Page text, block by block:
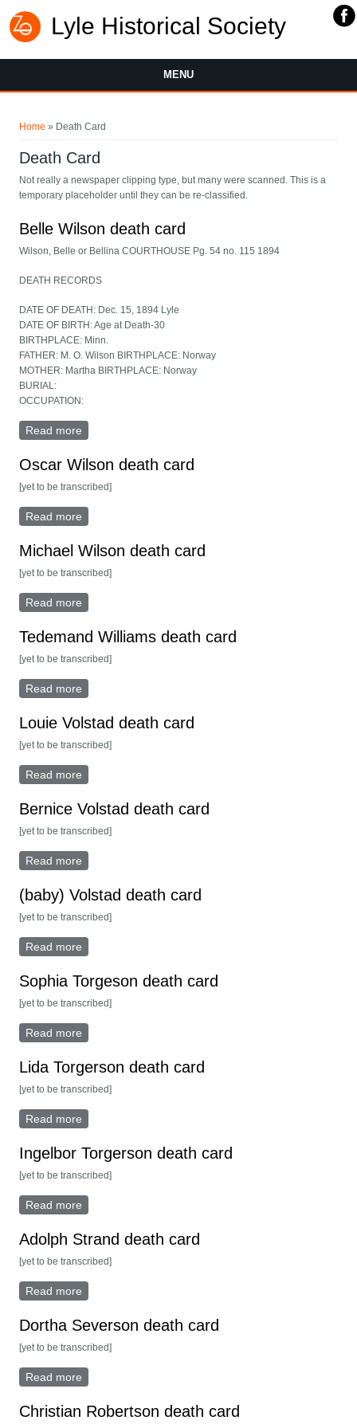
Lyle Historical Society
MENU
Home » Death Card
Death Card
Not really a newspaper clipping type, but many were scanned. This is a
temporary placeholder until they can be re-classified.
Belle Wilson death card
Wilson, Belle or Bellina COURTHOUSE Pg. 54 no. 115 1894
DEATH RECORDS
DATE OF DEATH: Dec. 15, 1894 Lyle
DATE OF BIRTH: Age at Death-30
BIRTHPLACE: Minn.
FATHER: M. O. Wilson BIRTHPLACE: Norway
MOTHER: Martha BIRTHPLACE: Norway
BURIAL:
OCCUPATION:
Read more
Oscar Wilson death card
[yet to be transcribed]
Read more
Michael Wilson death card
[yet to be transcribed]
Read more
Tedemand Williams death card
[yet to be transcribed]
Read more
Louie Volstad death card
[yet to be transcribed]
Read more
Bernice Volstad death card
[yet to be transcribed]
Read more
(baby) Volstad death card
[yet to be transcribed]
Read more
Sophia Torgeson death card
[yet to be transcribed]
Read more
Lida Torgerson death card
[yet to be transcribed]
Read more
Ingelbor Torgerson death card
[yet to be transcribed]
Read more
Adolph Strand death card
[yet to be transcribed]
Read more
Dortha Severson death card
[yet to be transcribed]
Read more
Christian Robertson death card